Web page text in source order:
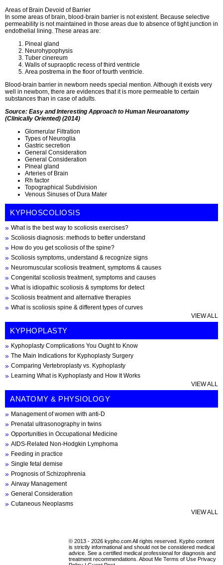
Areas of Brain Devoid of Barrier
In some areas of brain, blood-brain barrier is not existent. Because selective
permeability is not maintained in those areas due to absence of tight junction in
endothelial lining. These areas are:
Pineal gland
Neurohypophysis
Tuber cinereum
Walls of supraoptic recess of third ventricle
Area postrema in the floor of fourth ventricle.
Blood-brain barrier in newborn needs special mention. Although it exists very
well in newborn, there are evidences that it is more permeable to certain
substances than in case of adults.
Source: Easy and Interesting Approach to Human Neuroanatomy
(Clinically Oriented) (2014)
Glomerular Filtration
Types of Neuroglia
Gastric secretion
General Consideration
General Consideration
Pineal gland
Arteries of Brain
Rh factor
Topographical Subdivision
Venous Sinuses of Dura Mater
KYPHOSCOLIOSIS
What is the best way to scoliosis exercises?
Scoliosis diagnosis: methods to better understand
How do you get scoliosis of the spine?
Scoliosis symptoms, understand & recognize signs
Neuromuscular scoliosis treatment, symptoms & causes
Congenital scoliosis treatment, symptoms and causes
What is idiopathic scoliosis & symptoms for detect
Scoliosis treatment and alternative therapies
What is scoliosis spine & different types of curves
VIEW ALL
KYPHOPLASTY
Kyphoplasty Complications You Ought to Know
The Main Indications for Kyphoplasty Surgery
Comparing Vertebroplasty vs. Kyphoplasty
Learning What is Kyphoplasty and How It Works
VIEW ALL
ANATOMY & PHYSIOLOGY
Management of women with anti-D
Prenatal ultrasonography in twins
Opportunities in Occupational Medicine
AIDS-Related Non-Hodgkin Lymphoma
Feeding in practice
Single fetal demise
Prognosis of Schizophrenia
Airway Management
General Consideration
Cutaneous Neoplasms
VIEW ALL
© 2013 - 2026 kypho.com All rights reserved. Kypho content
is strictly informational and should not be considered medical
advice. See a certified medical professional for diagnosis and
treatment recommendations. About Me Terms of Use Privacy